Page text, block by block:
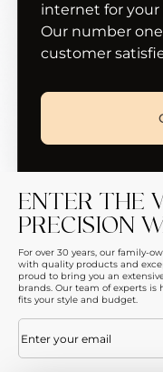
internet for
Our number
customer
ENTER THE
PRECISION
For over 30 years, our family-
with quality products and
proud to bring you an
brands. Our team of experts
fits your style and budget.
Email